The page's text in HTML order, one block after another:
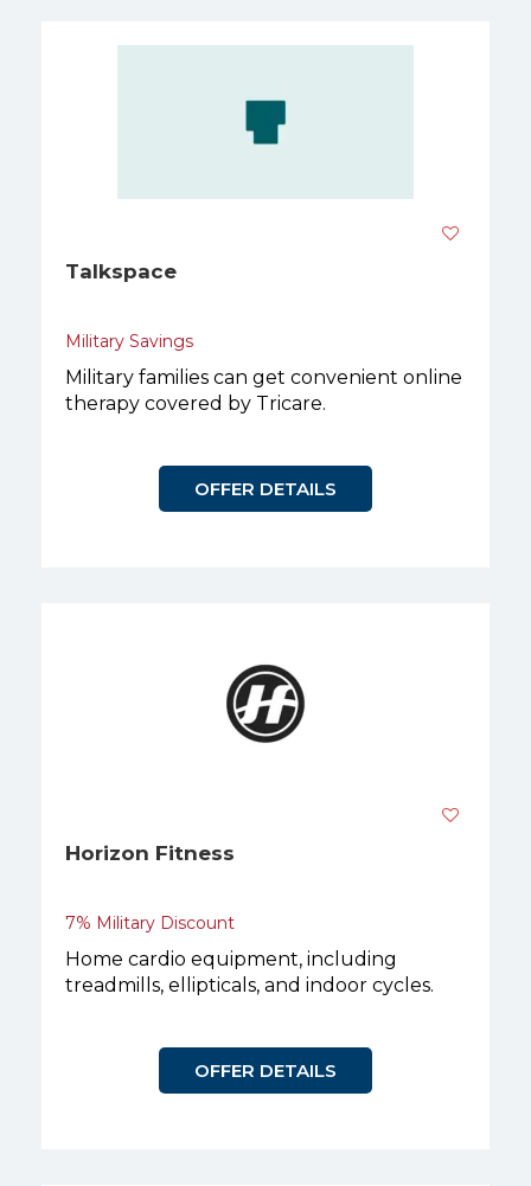
Talkspace
Military Savings
Military families can get convenient online
therapy covered by Tricare.
OFFER DETAILS
Horizon Fitness
7% Military Discount
Home cardio equipment, including
treadmills, ellipticals, and indoor cycles.
OFFER DETAILS